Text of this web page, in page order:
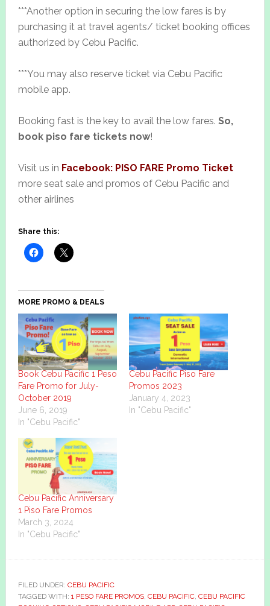
***Another option in securing the low fares is by
purchasing it at travel agents/ ticket booking offices
authorized by Cebu Pacific.
***You may also reserve ticket via Cebu Pacific
mobile app.
Booking fast is the key to avail the low fares. So,
book piso fare tickets now!
Visit us in Facebook: PISO FARE Promo Ticket
more seat sale and promos of Cebu Pacific and
other airlines
Share this:
MORE PROMO & DEALS
Book Cebu Pacific 1 Peso
Fare Promo for July-
October 2019
June 6, 2019
In "Cebu Pacific"
Cebu Pacific Piso Fare
Promos 2023
January 4, 2023
In "Cebu Pacific"
Cebu Pacific Anniversary
1 Piso Fare Promos
March 3, 2024
In "Cebu Pacific"
FILED UNDER: CEBU PACIFIC
TAGGED WITH: 1 PESO FARE PROMOS, CEBU PACIFIC, CEBU PACIFIC